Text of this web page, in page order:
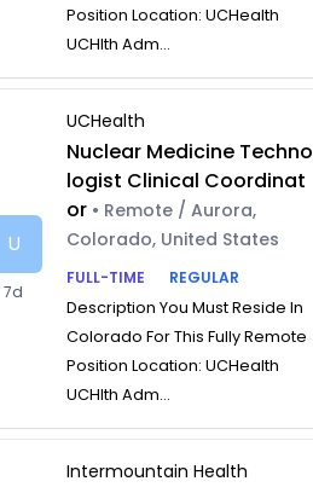
Position Location: UCHealth
UCHlth Adm...
U
7d
UCHealth
Nuclear Medicine Techno
logist Clinical Coordinat
or • Remote / Aurora,
Colorado, United States
FULL-TIME
REGULAR
Description You Must Reside In
Colorado For This Fully Remote
Position Location: UCHealth
UCHlth Adm...
Intermountain Health